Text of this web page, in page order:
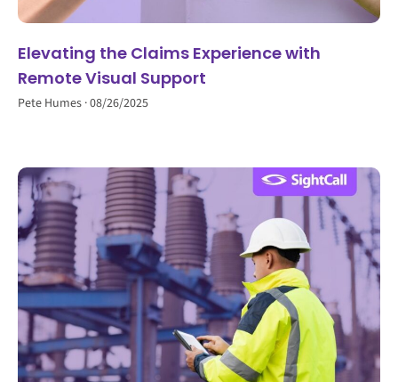
Elevating the Claims Experience with
Remote Visual Support
Pete Humes 08/26/2025